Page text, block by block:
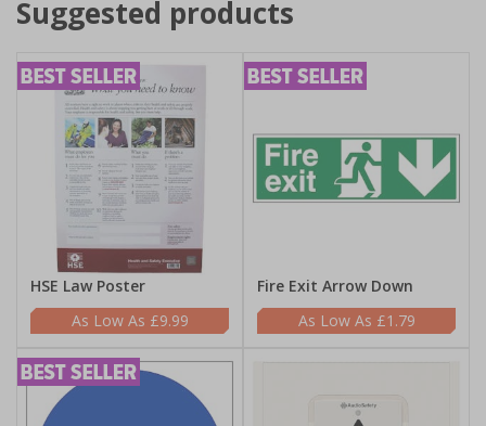
Suggested products
HSE Law Poster
£9.99
Fire Exit Arrow Down
£1.79